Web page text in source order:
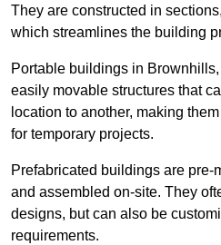
They are constructed in
which streamlines the building
Portable buildings in
easily movable structures that
location to another, making
for temporary projects.
Prefabricated buildings are pre-
and assembled on-site. They
designs, but can also be
requirements.